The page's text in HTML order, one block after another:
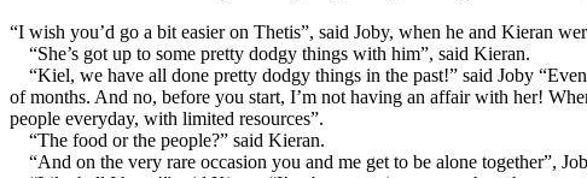
“I wish you’d go a bit easier on Thetis”, said Joby, when he and Kieran
“She’s got up to some pretty dodgy things with him”, said Kieran.
“Kiel, we have all done pretty dodgy things in the past!” said Joby
of months. And no, before you start, I’m not having an affair with her!
people everyday, with limited resources”.
“The food or the people?” said Kieran.
“And on the very rare occasion you and me get to be alone together”,